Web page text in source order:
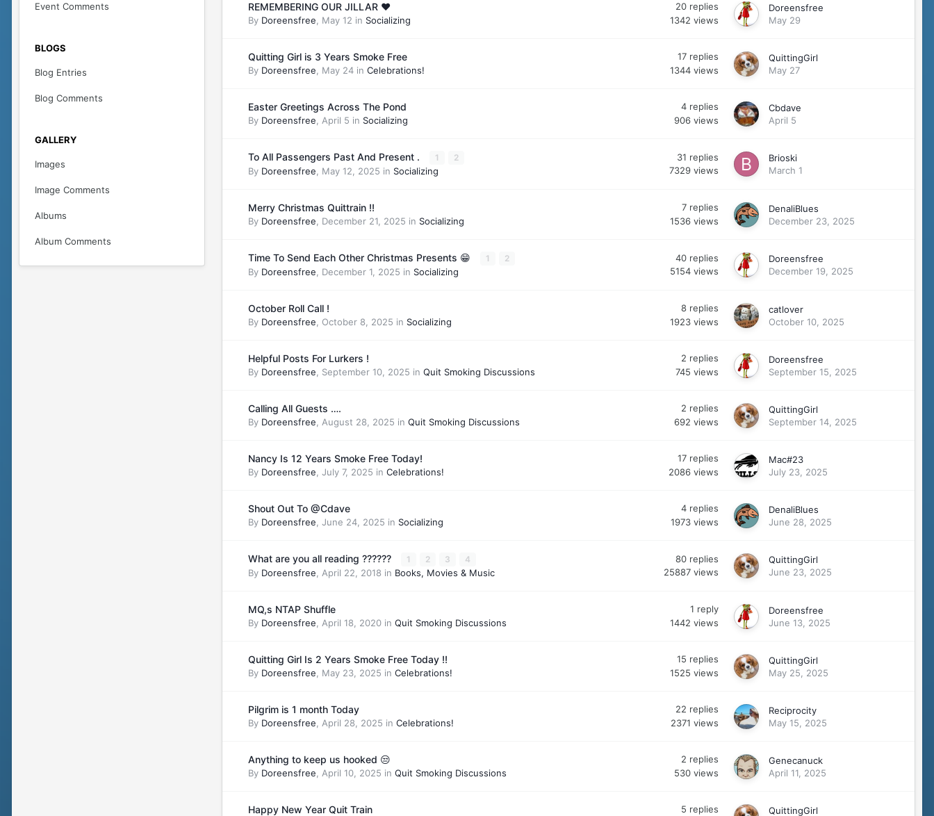
Event Comments
BLOGS
Blog Entries
Blog Comments
GALLERY
Images
Image Comments
Albums
Album Comments
REMEMBERING OUR JILLAR ❤️
By Doreensfree May 12 in Socializing
20 replies
1342 views
Doreensfree
May 29
Quitting Girl is 3 Years Smoke Free
By Doreensfree May 24 in Celebrations!
17 replies
1344 views
QuittingGirl
May 27
Easter Greetings Across The Pond
By Doreensfree April 5 in Socializing
4 replies
906 views
Cbdave
April 5
To All Passengers Past And Present . 1 2
By Doreensfree May 12, 2025 in Socializing
31 replies
7329 views
Brioski
March 1
Merry Christmas Quittrain !!
By Doreensfree December 21, 2025 in Socializing
7 replies
1536 views
DenaliBlues
December 23, 2025
Time To Send Each Other Christmas Presents 😁 1 2
By Doreensfree December 1, 2025 in Socializing
40 replies
5154 views
Doreensfree
December 19, 2025
October Roll Call !
By Doreensfree October 8, 2025 in Socializing
8 replies
1923 views
catlover
October 10, 2025
Helpful Posts For Lurkers !
By Doreensfree September 10, 2025 in Quit Smoking Discussions
2 replies
745 views
Doreensfree
September 15, 2025
Calling All Guests ….
By Doreensfree August 28, 2025 in Quit Smoking Discussions
2 replies
692 views
QuittingGirl
September 14, 2025
Nancy Is 12 Years Smoke Free Today!
By Doreensfree July 7, 2025 in Celebrations!
17 replies
2086 views
Mac#23
July 23, 2025
Shout Out To @Cdave
By Doreensfree June 24, 2025 in Socializing
4 replies
1973 views
DenaliBlues
June 28, 2025
What are you all reading ?????? 1 2 3 4
By Doreensfree April 22, 2018 in Books, Movies & Music
80 replies
25887 views
QuittingGirl
June 23, 2025
MQ,s NTAP Shuffle
By Doreensfree April 18, 2020 in Quit Smoking Discussions
1 reply
1442 views
Doreensfree
June 13, 2025
Quitting Girl Is 2 Years Smoke Free Today !!
By Doreensfree May 23, 2025 in Celebrations!
15 replies
1525 views
QuittingGirl
May 25, 2025
Pilgrim is 1 month Today
By Doreensfree April 28, 2025 in Celebrations!
22 replies
2371 views
Reciprocity
May 15, 2025
Anything to keep us hooked 😒
By Doreensfree April 10, 2025 in Quit Smoking Discussions
2 replies
530 views
Genecanuck
April 11, 2025
Happy New Year Quit Train 5 replies
QuittingGirl